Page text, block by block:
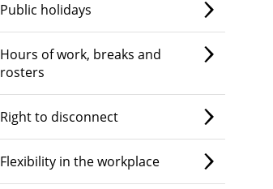
Public holidays
Hours of work, breaks and
rosters
Right to disconnect
Flexibility in the workplace